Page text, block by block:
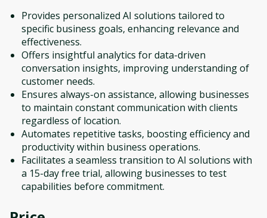
Provides personalized AI solutions tailored to
specific business goals, enhancing relevance and
effectiveness.
Offers insightful analytics for data-driven
conversation insights, improving understanding of
customer needs.
Ensures always-on assistance, allowing businesses
to maintain constant communication with clients
regardless of location.
Automates repetitive tasks, boosting efficiency and
productivity within business operations.
Facilitates a seamless transition to AI solutions with
a 15-day free trial, allowing businesses to test
capabilities before commitment.